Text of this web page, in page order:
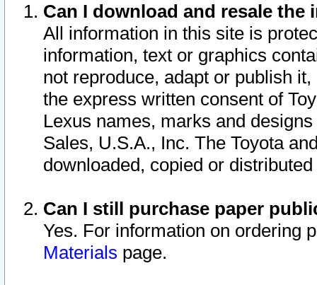
Can I download and resale
All information in this site is
information, text or graphics
not reproduce, adapt or publish
the express written consent of
Lexus names, marks and
Sales, U.S.A., Inc. The Toyota
downloaded, copied or
Can I still purchase paper
Yes. For information on ordering
Materials page.